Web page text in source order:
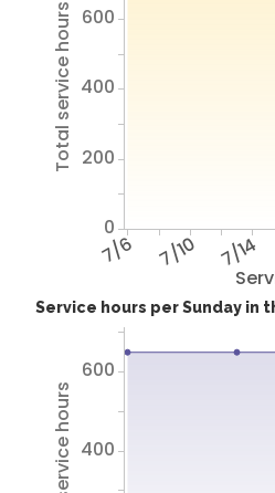
7/6 7/10 7/14
Total service hours
0
200
400
600
Service hours per Sunday in
400
600